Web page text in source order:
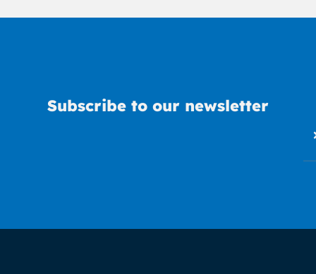
Subscribe to our newsletter